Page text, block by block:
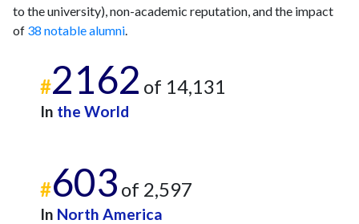
to the university), non-academic reputation, and the impact
of 38 notable alumni.
#2162 of 14,131
In the World
#603 of 2,597
In North America